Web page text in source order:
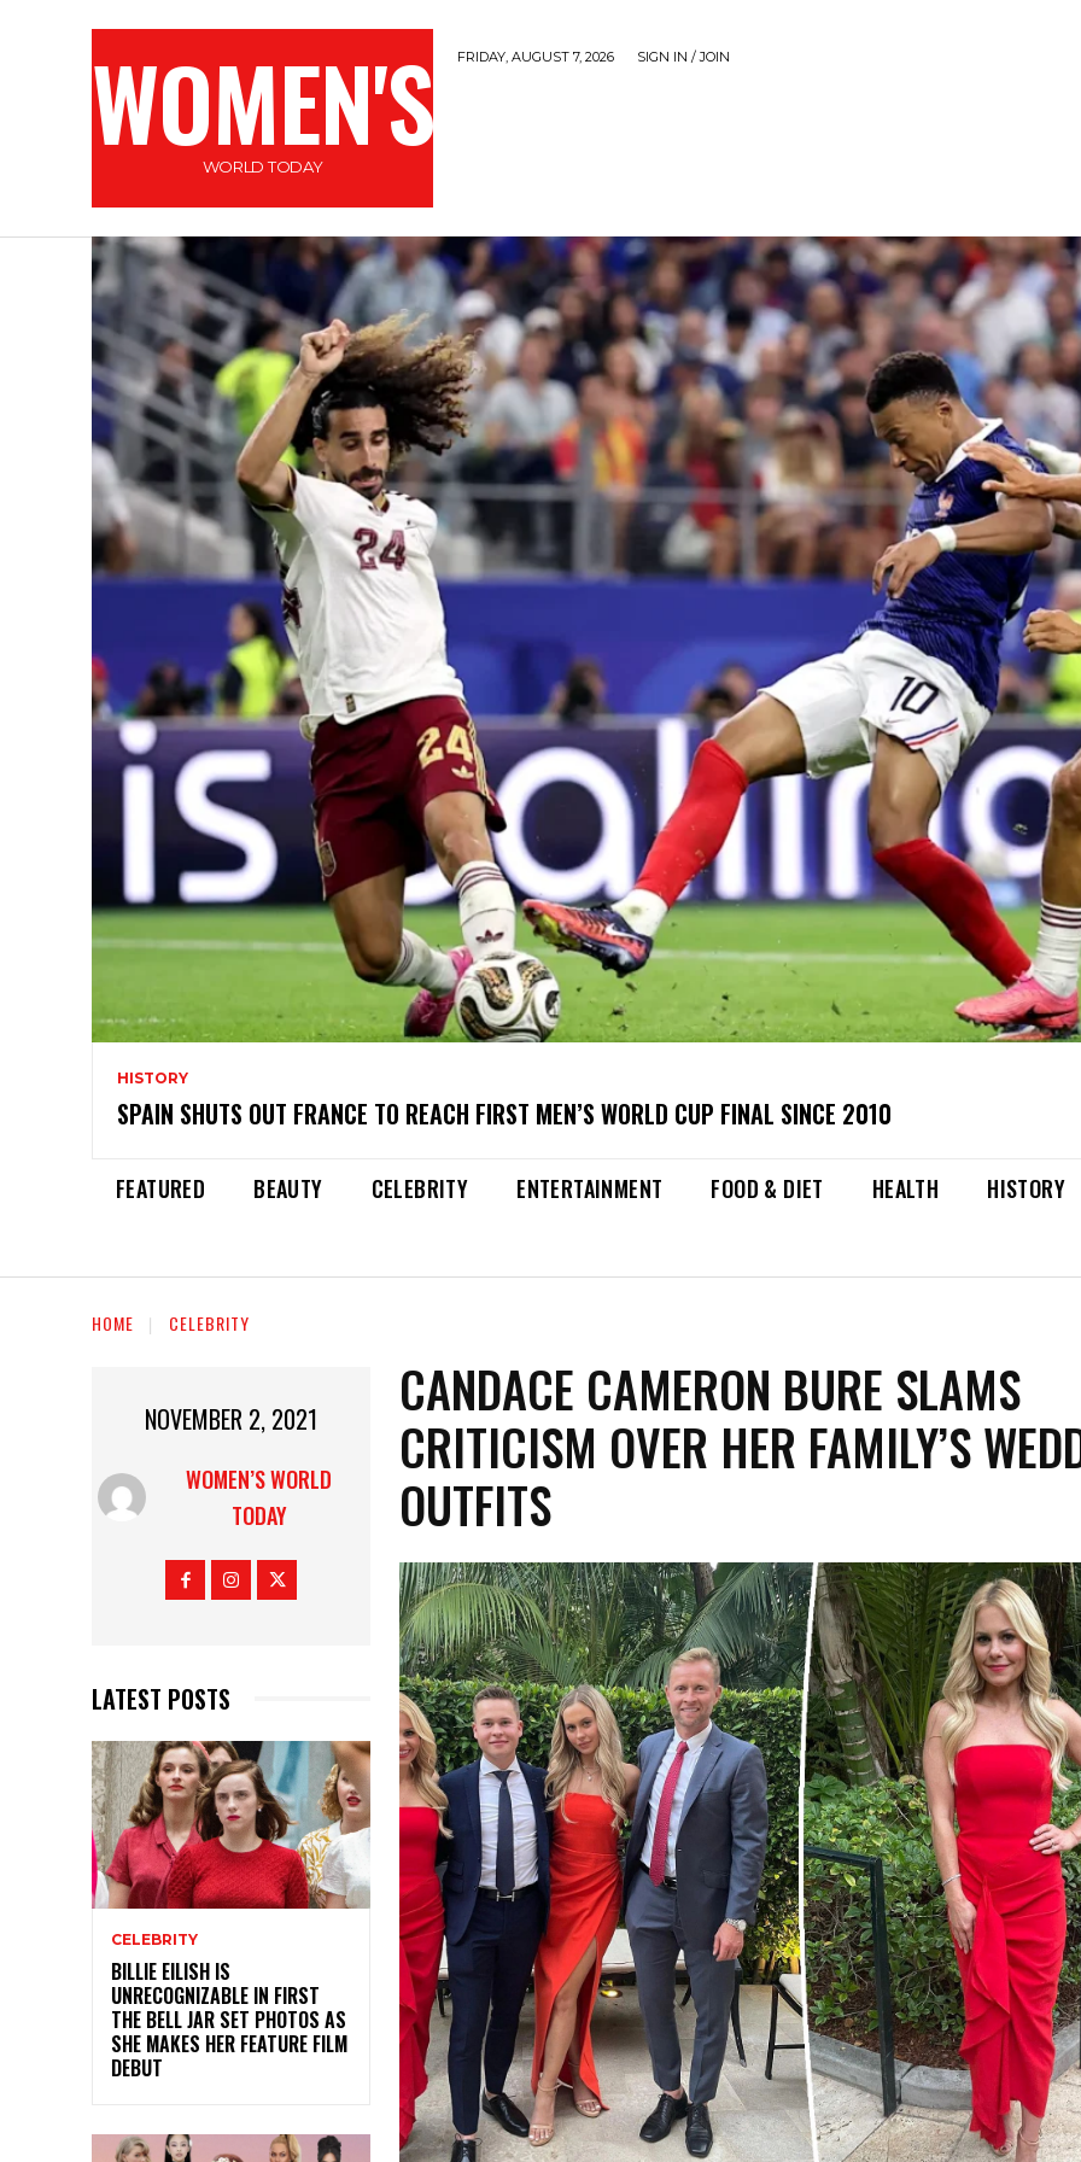
WOMEN'S
WORLD TODAY
FRIDAY, AUGUST 7, 2026 SIGN IN / JOIN
HISTORY
SPAIN SHUTS OUT FRANCE TO REACH FIRST MEN’S WORLD CUP FINAL SINCE 2010
FEATURED BEAUTY CELEBRITY ENTERTAINMENT FOOD & DIET HEALTH HISTORY
HOME CELEBRITY
NOVEMBER 2, 2021
WOMEN’S WORLD
TODAY
LATEST POSTS
CELEBRITY
BILLIE EILISH IS
UNRECOGNIZABLE IN FIRST
THE BELL JAR SET PHOTOS AS
SHE MAKES HER FEATURE FILM
DEBUT
CANDACE CAMERON BURE SLAMS
CRITICISM OVER HER FAMILY’S
OUTFITS